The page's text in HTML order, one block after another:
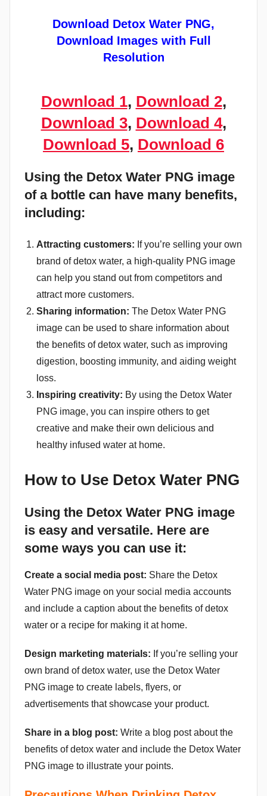
Download Detox Water PNG,
Download Images with Full
Resolution
Download 1, Download 2,
Download 3, Download 4,
Download 5, Download 6
Using the Detox Water PNG image
of a bottle can have many benefits,
including:
Attracting customers: If you’re selling your own
brand of detox water, a high-quality PNG image
can help you stand out from competitors and
attract more customers.
Sharing information: The Detox Water PNG
image can be used to share information about
the benefits of detox water, such as improving
digestion, boosting immunity, and aiding weight
loss.
Inspiring creativity: By using the Detox Water
PNG image, you can inspire others to get
creative and make their own delicious and
healthy infused water at home.
How to Use Detox Water PNG
Using the Detox Water PNG image
is easy and versatile. Here are
some ways you can use it:
Create a social media post: Share the Detox
Water PNG image on your social media accounts
and include a caption about the benefits of detox
water or a recipe for making it at home.
Design marketing materials: If you’re selling your
own brand of detox water, use the Detox Water
PNG image to create labels, flyers, or
advertisements that showcase your product.
Share in a blog post: Write a blog post about the
benefits of detox water and include the Detox Water
PNG image to illustrate your points.